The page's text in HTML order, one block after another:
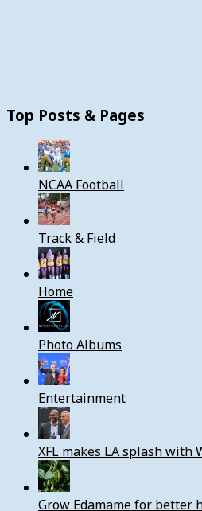
Top Posts & Pages
NCAA Football
Track & Field
Home
Photo Albums
Entertainment
XFL makes LA splash with
Grow Edamame for